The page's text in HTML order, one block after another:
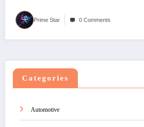
Prime Star 0 Comments
Categories
Automotive